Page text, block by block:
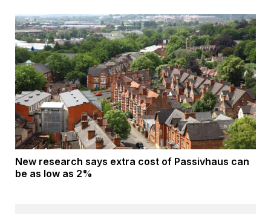
New research says extra cost of Passivhaus can
be as low as 2%